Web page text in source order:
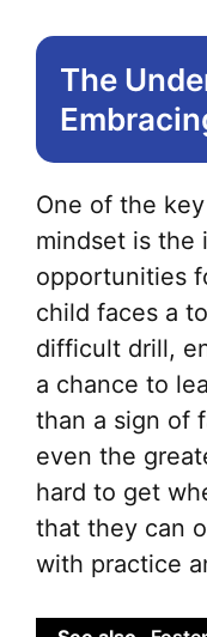
The
One of the
mindset is the
opportunities
child faces a
difficult drill,
a chance to
than a sign of
even the
hard to get
that they can
with practice